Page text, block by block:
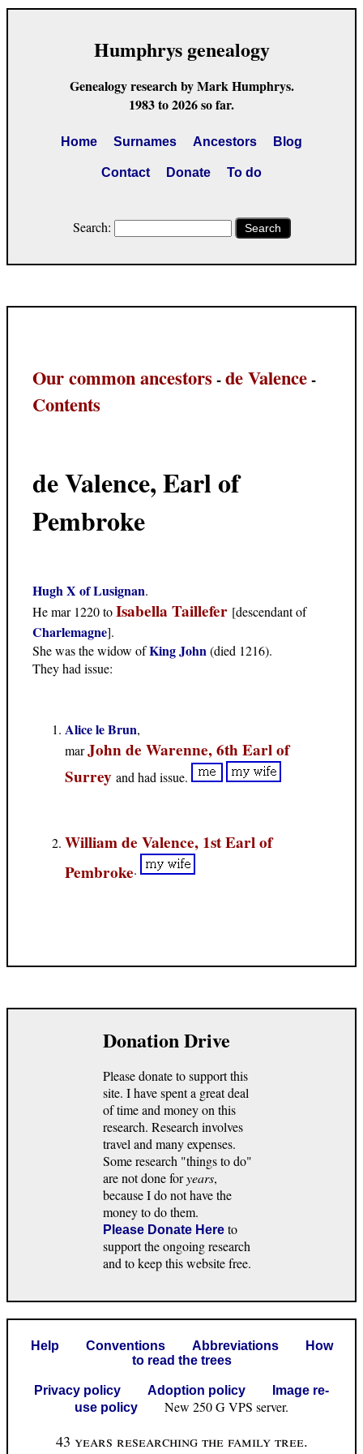
Humphrys genealogy
Genealogy research by Mark Humphrys.
1983 to 2026 so far.
Home Surnames Ancestors Blog
Contact Donate To do
Search: Search
Our common ancestors -de Valence-
Contents
de Valence, Earl of
Pembroke
Hugh X of Lusignan.
He mar 1220 toIsabella Taillefer [descendant of
Charlemagne].
She was the widow ofKing John(died 1216).
They had issue:
Alice le Brun,
marJohn de Warenne, 6th Earl of
Surrey and had issue.
William de Valence, 1st Earl of
Pembroke.
Donation Drive
Please donate to support this
site. I have spent a great deal
of time and money on this
research. Research involves
travel and many expenses.
Some research "things to do"
are not done foryears,
because I do not have the
money to do them.
Please Donate Here to
support the ongoing research
and to keep this website free.
Help Conventions Abbreviations
How
to read the trees
Privacy policy Adoption policy
Image re-
use policy
New 250 G VPS server.
43 years researching the family tree.